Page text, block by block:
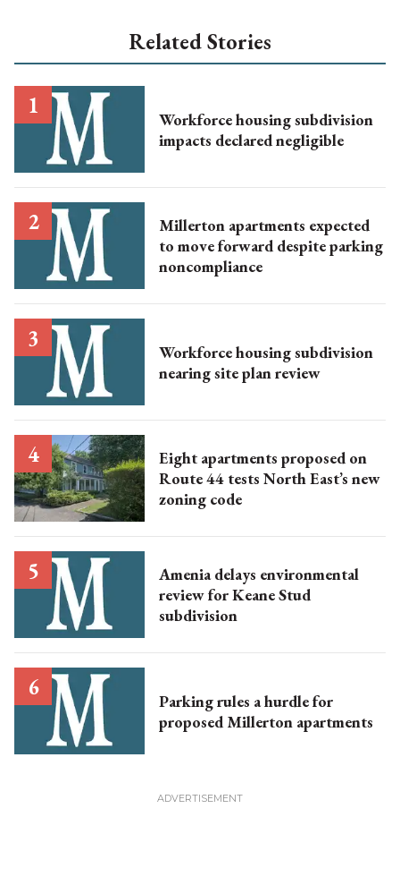
Related Stories
Workforce housing subdivision
impacts declared negligible
Millerton apartments expected
to move forward despite parking
noncompliance
Workforce housing subdivision
nearing site plan review
Eight apartments proposed on
Route 44 tests North East’s new
zoning code
Amenia delays environmental
review for Keane Stud
subdivision
Parking rules a hurdle for
proposed Millerton apartments